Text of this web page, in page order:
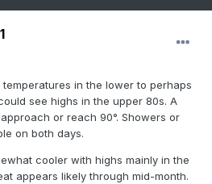
in the lower to perhaps
see highs in the upper 80s. A
or reach 90°. Showers or
on both days.
cooler with highs mainly in the
appears likely through mid-month.